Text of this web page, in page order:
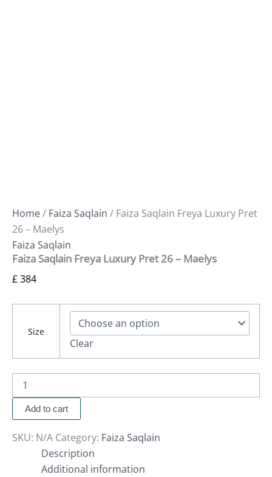
Home/ Faiza Saqlain / Faiza Saqlain Freya Luxury Pret
26 – Maelys
Faiza Saqlain
Faiza Saqlain Freya Luxury Pret 26 – Maelys
£384
Size
Clear
Add to cart
SKU: N/A Category: Faiza Saqlain
Description
Additional information